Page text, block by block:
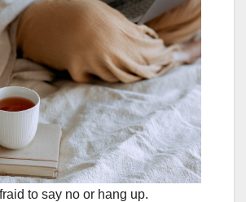
to say no or hang up.